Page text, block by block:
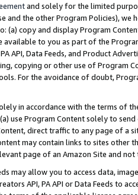
and solely for the limited
and the other Program Policies),
(a) copy and display Program
available to you as part of the
API, Data Feeds, and Product
copying or other use of Program
For the avoidance of doubt,
in accordance with the terms of
use Program Content solely to
direct traffic to any page of a
may contain links to sites other
page of an Amazon Site and not
may allow you to access data,
API, PA API or Data Feeds to